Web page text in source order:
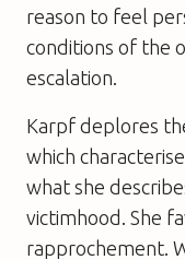
reason to feel
conditions of the
escalation.
Karpf deplores
which
what she
victimhood. She
rapprochement.